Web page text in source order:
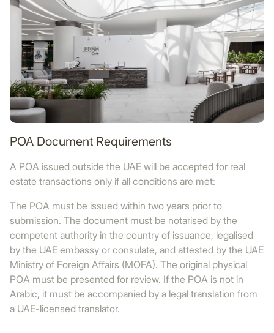
POA Document Requirements
A POA issued outside the UAE will be accepted for real
estate transactions only if all conditions are met:
The POA must be issued within two years prior to
submission. The document must be notarised by the
competent authority in the country of issuance, legalised
by the UAE embassy or consulate, and attested by the UAE
Ministry of Foreign Affairs (MOFA). The original physical
POA must be presented for review. If the POA is not in
Arabic, it must be accompanied by a legal translation from
a UAE-licensed translator.